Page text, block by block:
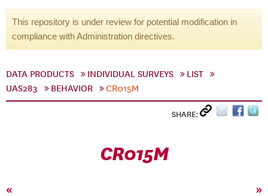
This repository is under review for potential modification in
compliance with Administration directives.
DATA PRODUCTS INDIVIDUAL SURVEYS
LIST
UAS283
BEHAVIOR CR015M
SHARE:
CR015M
« »